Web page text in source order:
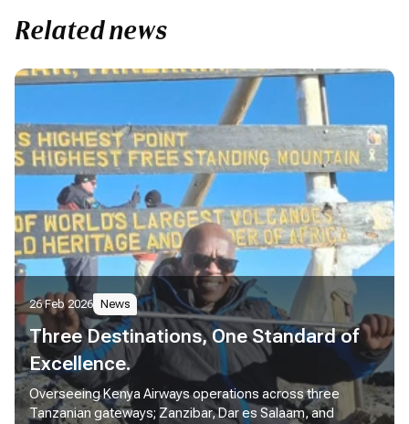
Related news
26 Feb 2026 News
Three Destinations, One Standard of
Excellence.
Overseeing Kenya Airways operations across three
Tanzanian gateways; Zanzibar, Dar es Salaam, and